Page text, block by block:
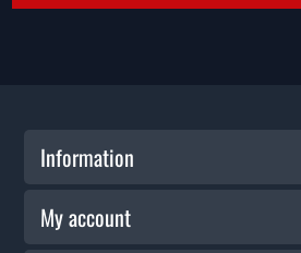
Information
My account